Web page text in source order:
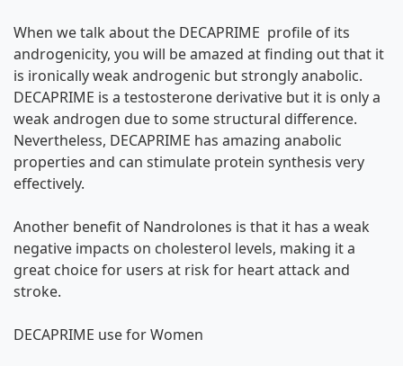
When we talk about the DECAPRIME profile of its
androgenicity, you will be amazed at finding out that it
is ironically weak androgenic but strongly anabolic.
DECAPRIME is a testosterone derivative but it is only a
weak androgen due to some structural difference.
Nevertheless, DECAPRIME has amazing anabolic
properties and can stimulate protein synthesis very
effectively.
Another benefit of Nandrolones is that it has a weak
negative impacts on cholesterol levels, making it a
great choice for users at risk for heart attack and
stroke.
DECAPRIME use for Women